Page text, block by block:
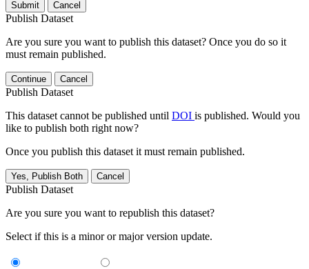
Submit Cancel
Publish Dataset
Are you sure you want to publish this dataset? Once you do so it
must remain published.
Continue Cancel
Publish Dataset
This dataset cannot be published until DOI is published. Would you
like to publish both right now?
Once you publish this dataset it must remain published.
Yes, Publish Both Cancel
Publish Dataset
Are you sure you want to republish this dataset?
Select if this is a minor or major version update.